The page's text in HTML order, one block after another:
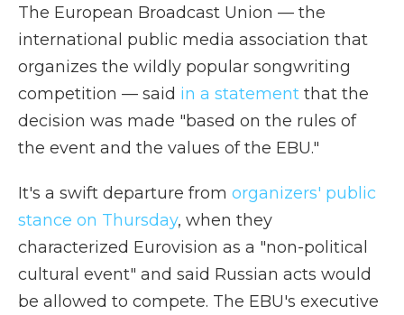
The European Broadcast Union — the
international public media association that
organizes the wildly popular songwriting
competition — said in a statement that the
decision was made "based on the rules of
the event and the values of the EBU."
It's a swift departure from organizers' public
stance on Thursday, when they
characterized Eurovision as a "non-political
cultural event" and said Russian acts would
be allowed to compete. The EBU's executive